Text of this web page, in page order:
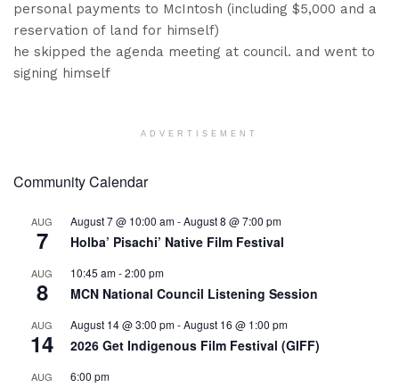
personal payments to McIntosh (including $5,000 and a
reservation of land for himself)
he skipped the agenda meeting at council. and went to
signing himself
ADVERTISEMENT
Community Calendar
AUG
7
August 7 @ 10:00 am-August 8 @ 7:00 pm
Holba’ Pisachi’ Native Film Festival
AUG
8
10:45 am-2:00 pm
MCN National Council Listening Session
AUG
14
August 14 @ 3:00 pm-August 16 @ 1:00 pm
2026 Get Indigenous Film Festival (GIFF)
AUG 6:00 pm